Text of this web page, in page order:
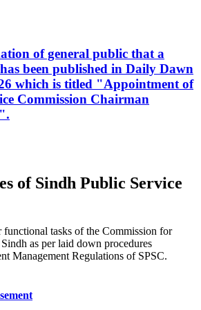
of general public that a
been published in Daily Dawn
which is titled "Appointment of
Commission Chairman
of Sindh Public Service
tasks of the Commission for
as per laid down procedures
Management Regulations of SPSC.